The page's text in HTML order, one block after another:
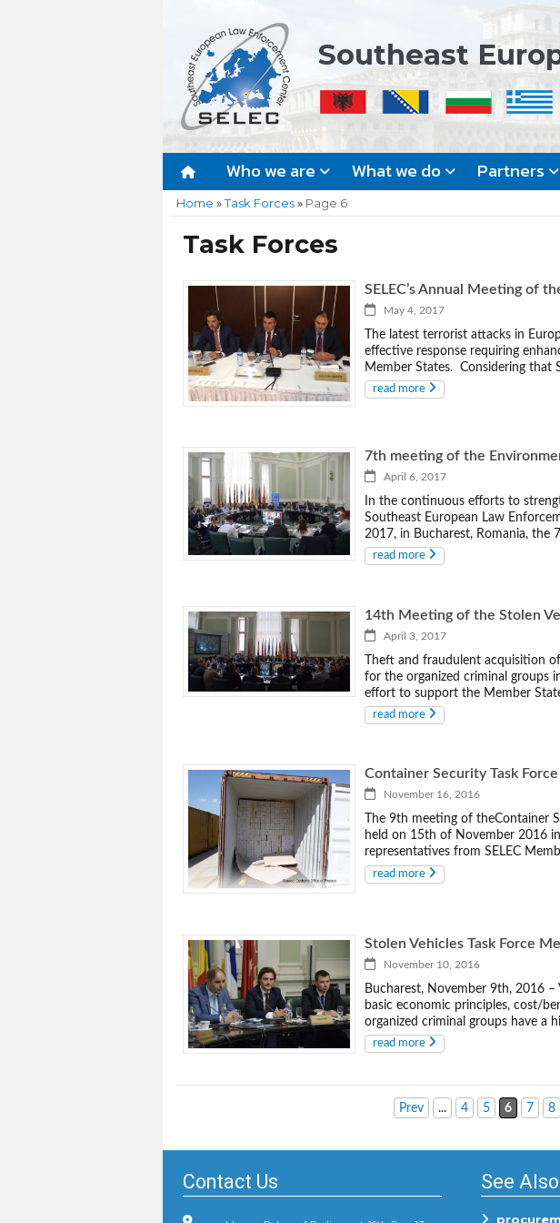
Southeast
Who we are What we do Partners
Home »Task Forces» Page 6
Task Forces
SELEC’s Annual Meeting of
May 4, 2017
The latest terrorist attacks in
effective response requiring
Member States. Considering that
read more
7th meeting of the
April 6, 2017
In the continuous efforts to
Southeast European Law
2017, in Bucharest, Romania,
read more
14th Meeting of the Stolen
April 3, 2017
Theft and fraudulent acquisition
for the organized criminal groups
effort to support the Member
read more
Container Security Task
November 16, 2016
The 9th meeting of theContainer
held on 15th of November 2016
representatives from SELEC
read more
Stolen Vehicles Task Force
November 10, 2016
Bucharest, November 9th, 2016 –
basic economic principles, cost/
organized criminal groups have a
read more
Prev ... 4 5 6 7 8
Contact Us See Also